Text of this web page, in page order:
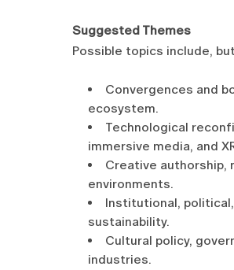
Suggested Themes
Possible topics include,
Convergences and
ecosystem.
Technological
immersive media, and
Creative authorship,
environments.
Institutional,
sustainability.
Cultural policy,
industries.